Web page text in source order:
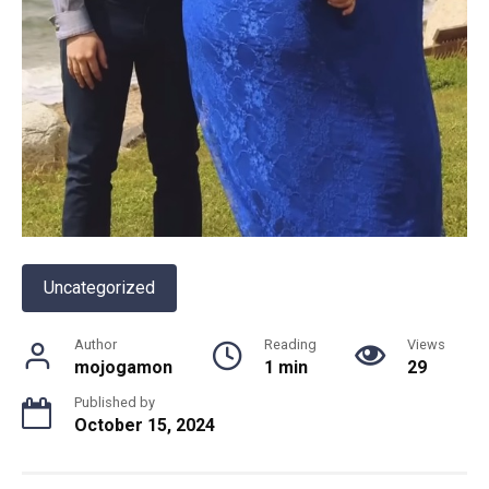
Uncategorized
Author
mojogamon
Reading
1 min
Views
29
Published by
October 15, 2024